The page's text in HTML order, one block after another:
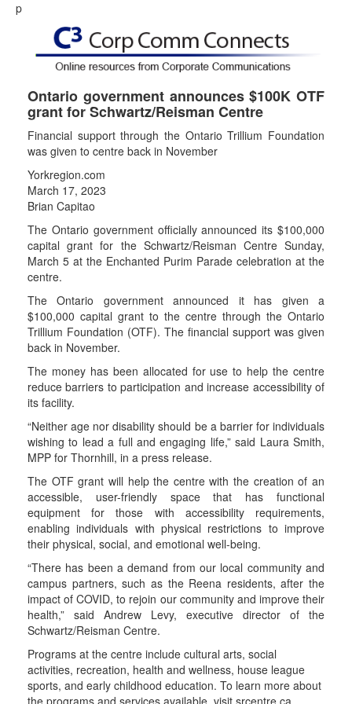
p
Ontario government announces $100K OTF
grant for Schwartz/Reisman Centre
Financial support through the Ontario Trillium Foundation
was given to centre back in November
Yorkregion.com
March 17, 2023
Brian Capitao
The Ontario government officially announced its $100,000
capital grant for the Schwartz/Reisman Centre Sunday,
March 5 at the Enchanted Purim Parade celebration at the
centre.
The Ontario government announced it has given a
$100,000 capital grant to the centre through the Ontario
Trillium Foundation (OTF). The financial support was given
back in November.
The money has been allocated for use to help the centre
reduce barriers to participation and increase accessibility of
its facility.
“Neither age nor disability should be a barrier for individuals
wishing to lead a full and engaging life,” said Laura Smith,
MPP for Thornhill, in a press release.
The OTF grant will help the centre with the creation of an
accessible, user-friendly space that has functional
equipment for those with accessibility requirements,
enabling individuals with physical restrictions to improve
their physical, social, and emotional well-being.
“There has been a demand from our local community and
campus partners, such as the Reena residents, after the
impact of COVID, to rejoin our community and improve their
health,” said Andrew Levy, executive director of the
Schwartz/Reisman Centre.
Programs at the centre include cultural arts, social
activities, recreation, health and wellness, house league
sports, and early childhood education. To learn more about
the programs and services available, visit srcentre.ca.